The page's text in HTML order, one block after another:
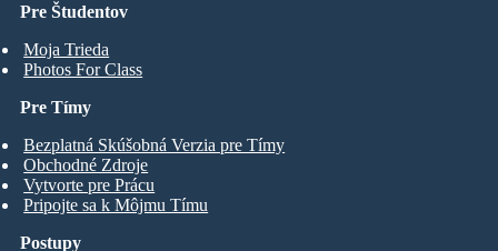
Pre Študentov
Moja Trieda
Photos For Class
Pre Tímy
Bezplatná Skúšobná Verzia pre Tímy
Obchodné Zdroje
Vytvorte pre Prácu
Pripojte sa k Môjmu Tímu
Postupy